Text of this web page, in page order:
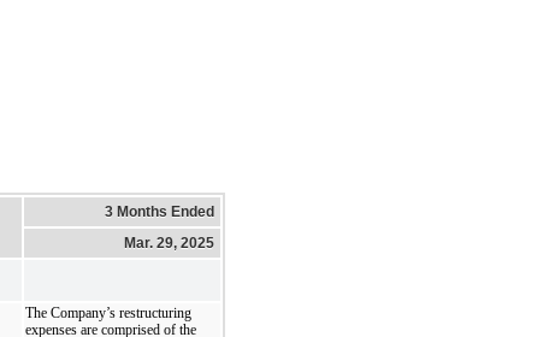
3 Months Ended
Mar. 29, 2025
The Company’s restructuring
expenses are comprised of the